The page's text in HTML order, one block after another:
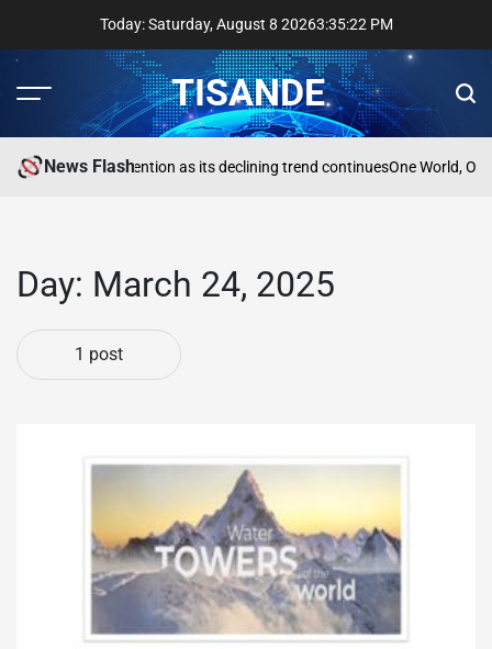
content
Today: Saturday, August 8 20263:35:22 PM
Menu TISANDE
News Flash
Reading needs attention as its declining trend continuesOne World,
Day: March 24, 2025
1 post